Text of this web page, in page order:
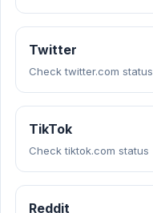
Twitter
Check twitter.com status
TikTok
Check tiktok.com status
Reddit